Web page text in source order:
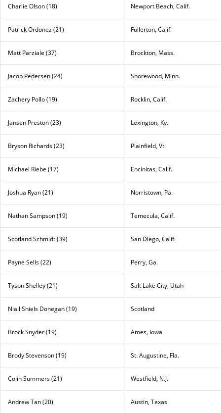
Charlie Olson (18) Newport Beach, Calif.
Patrick Ordonez (21) Fullerton, Calif.
Matt Parziale (37) Brockton, Mass.
Jacob Pedersen (24) Shorewood, Minn.
Zachery Pollo (19) Rocklin, Calif.
Jansen Preston (23) Lexington, Ky.
Bryson Richards (23) Plainfield, Vt.
Michael Riebe (17) Encinitas, Calif.
Joshua Ryan (21) Norristown, Pa.
Nathan Sampson (19) Temecula, Calif.
Scotland Schmidt (39) San Diego, Calif.
Payne Sells (22) Perry, Ga.
Tyson Shelley (21) Salt Lake City, Utah
Niall Shiels Donegan (19) Scotland
Brock Snyder (19) Ames, Iowa
Brody Stevenson (19) St. Augustine, Fla.
Colin Summers (21) Westfield, N.J.
Andrew Tan (20) Austin, Texas